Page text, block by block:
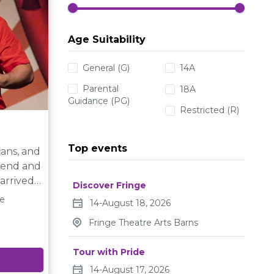
with
her life.
and
and
gone,
with
Age Suitability
General (G)
Parental
Guidance (PG)
14A
18A
Restricted (R)
Top events
Discover Fringe
14-August 18, 2026
Fringe Theatre Arts Barns
Tour with Pride
14-August 17, 2026